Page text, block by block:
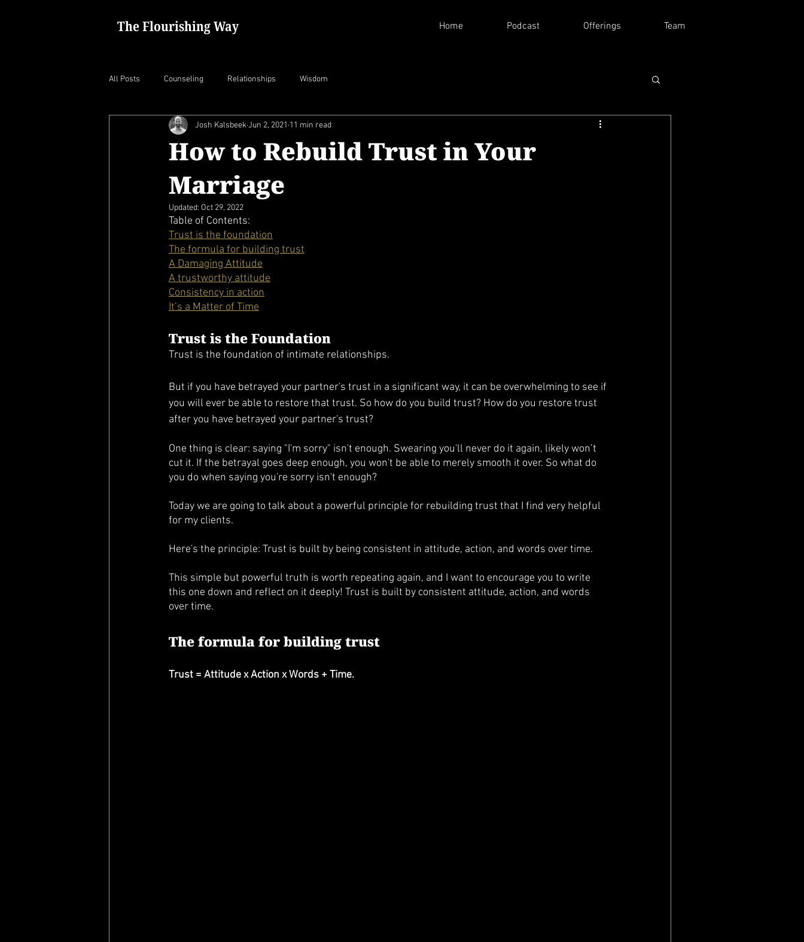
The Flourishing Way Home Podcast Offerings Team
All Posts Counseling Relationships Wisdom
How to Rebuild Trust in Your
Marriage
Josh KalsbeekJun 2, 2021 11 min read
Updated: Oct 29, 2022
Table of Contents:
Trust is the foundation
The formula for building trust
A Damaging Attitude
A trustworthy attitude
Consistency in action
It’s a Matter of Time
Trust is the Foundation
Trust is the foundation of intimate relationships.
But if you have betrayed your partner's trust in a significant way, it can be overwhelming to see if
you will ever be able to restore that trust. So how do you build trust? How do you restore trust
after you have betrayed your partner's trust?
One thing is clear: saying "I'm sorry" isn't enough. Swearing you'll never do it again, likely won’t
cut it. If the betrayal goes deep enough, you won't be able to merely smooth it over. So what do
you do when saying you're sorry isn't enough?
Today we are going to talk about a powerful principle for rebuilding trust that I find very helpful
for my clients.
Here's the principle: Trust is built by being consistent in attitude, action, and words over time.
This simple but powerful truth is worth repeating again, and I want to encourage you to write
this one down and reflect on it deeply! Trust is built by consistent attitude, action, and words
over time.
The formula for building trust
Trust = Attitude x Action x Words + Time.